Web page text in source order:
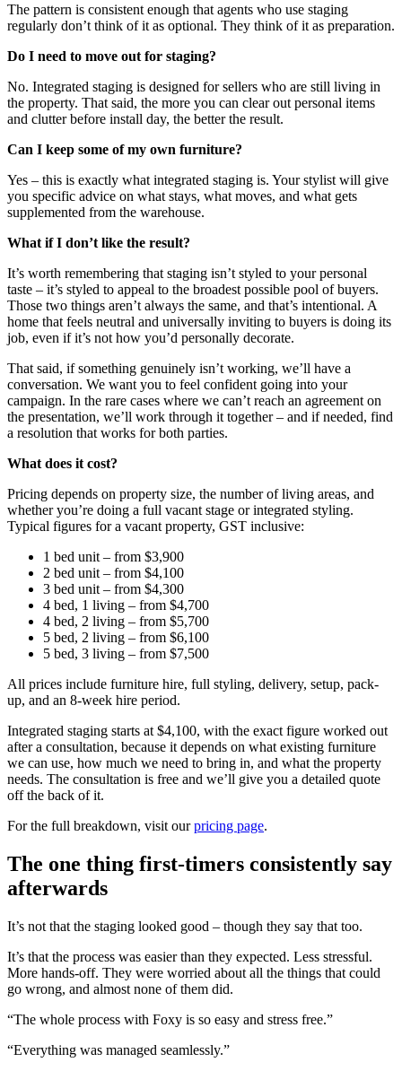
The pattern is consistent enough that agents who use staging
regularly don’t think of it as optional. They think of it as preparation.
Do I need to move out for staging?
No. Integrated staging is designed for sellers who are still living in
the property. That said, the more you can clear out personal items
and clutter before install day, the better the result.
Can I keep some of my own furniture?
Yes – this is exactly what integrated staging is. Your stylist will give
you specific advice on what stays, what moves, and what gets
supplemented from the warehouse.
What if I don’t like the result?
It’s worth remembering that staging isn’t styled to your personal
taste – it’s styled to appeal to the broadest possible pool of buyers.
Those two things aren’t always the same, and that’s intentional. A
home that feels neutral and universally inviting to buyers is doing its
job, even if it’s not how you’d personally decorate.
That said, if something genuinely isn’t working, we’ll have a
conversation. We want you to feel confident going into your
campaign. In the rare cases where we can’t reach an agreement on
the presentation, we’ll work through it together – and if needed, find
a resolution that works for both parties.
What does it cost?
Pricing depends on property size, the number of living areas, and
whether you’re doing a full vacant stage or integrated styling.
Typical figures for a vacant property, GST inclusive:
1 bed unit – from $3,900
2 bed unit – from $4,100
3 bed unit – from $4,300
4 bed, 1 living – from $4,700
4 bed, 2 living – from $5,700
5 bed, 2 living – from $6,100
5 bed, 3 living – from $7,500
All prices include furniture hire, full styling, delivery, setup, pack-
up, and an 8-week hire period.
Integrated staging starts at $4,100, with the exact figure worked out
after a consultation, because it depends on what existing furniture
we can use, how much we need to bring in, and what the property
needs. The consultation is free and we’ll give you a detailed quote
off the back of it.
For the full breakdown, visit ourpricing page.
The one thing first-timers consistently say
afterwards
It’s not that the staging looked good – though they say that too.
It’s that the process was easier than they expected. Less stressful.
More hands-off. They were worried about all the things that could
go wrong, and almost none of them did.
“The whole process with Foxy is so easy and stress free.”
“Everything was managed seamlessly.”